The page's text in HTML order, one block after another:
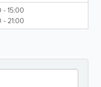
- 15:00
- 21:00